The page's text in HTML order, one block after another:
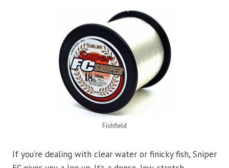
Fishfield
If you’re dealing with clear water or finicky fish, Sniper